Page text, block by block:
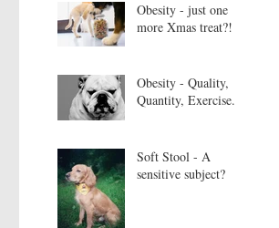
Obesity - just one
more Xmas treat?!
Obesity - Quality,
Quantity, Exercise.
Soft Stool - A
sensitive subject?